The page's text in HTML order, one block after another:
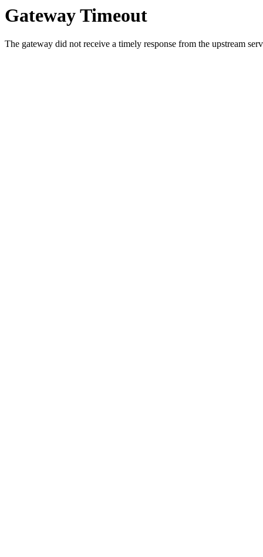
Gateway Timeout
The gateway did not receive a timely response from the upstream